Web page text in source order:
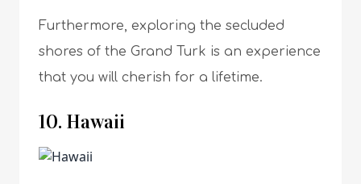
Furthermore, exploring the secluded
shores of the Grand Turk is an experience
that you will cherish for a lifetime.
10. Hawaii